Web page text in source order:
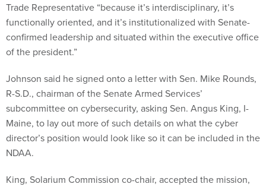
Trade Representative “because it’s interdisciplinary, it’s
functionally oriented, and it’s institutionalized with Senate-
confirmed leadership and situated within the executive office
of the president.”
Johnson said he signed onto a letter with Sen. Mike Rounds,
R-S.D., chairman of the Senate Armed Services’
subcommittee on cybersecurity, asking Sen. Angus King, I-
Maine, to lay out more of such details on what the cyber
director’s position would look like so it can be included in the
NDAA.
King, Solarium Commission co-chair, accepted the mission,